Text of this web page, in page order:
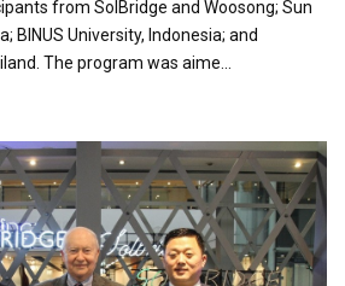
from SolBridge and Woosong; Sun
BINUS University, Indonesia; and
The program was aime...